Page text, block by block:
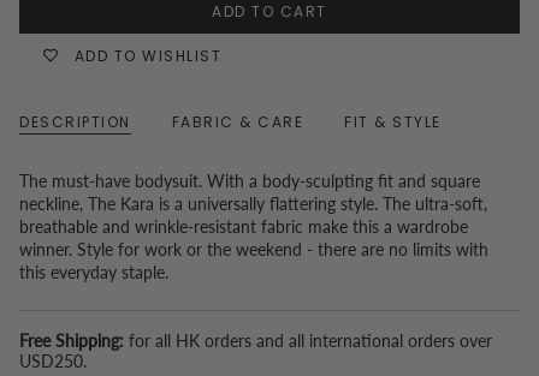
ADD TO CART
ADD TO WISHLIST
DESCRIPTION FABRIC & CARE FIT & STYLE
The must-have bodysuit. With a body-sculpting fit and square
neckline, The Kara is a universally flattering style. The ultra-soft,
breathable and wrinkle-resistant fabric make this a wardrobe
winner. Style for work or the weekend - there are no limits with
this everyday staple.
Free Shipping: for all HK orders and all international orders over
USD250.